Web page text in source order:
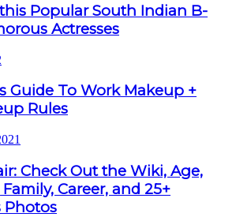
Popular South Indian B-
Actresses
Guide To Work Makeup +
Rules
Check Out the Wiki, Age,
Career, and 25+
Photos